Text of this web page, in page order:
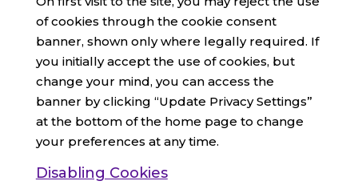
of cookies through the cookie consent
banner, shown only where legally required. If
you initially accept the use of cookies, but
change your mind, you can access the
banner by clicking “Update Privacy Settings”
at the bottom of the home page to change
your preferences at any time.
Disabling Cookies